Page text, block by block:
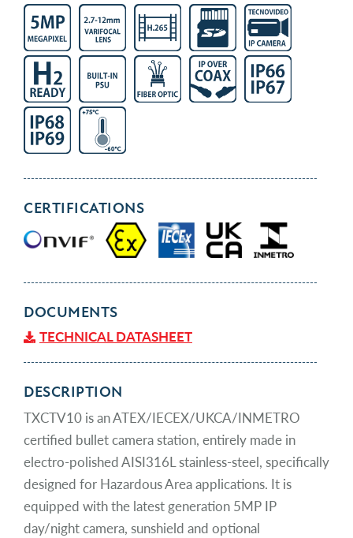
CERTIFICATIONS
DOCUMENTS
TECHNICAL DATASHEET
DESCRIPTION
TXCTV10 is an ATEX/IECEX/UKCA/INMETRO
certified bullet camera station, entirely made in
electro-polished AISI316L stainless-steel, specifically
designed for Hazardous Area applications. It is
equipped with the latest generation 5MP IP
day/night camera, sunshield and optional